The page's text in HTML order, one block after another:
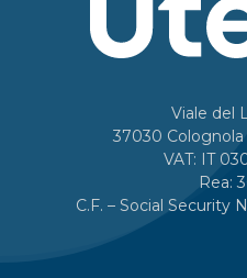
Viale del
37030 Colognola
VAT: IT
Rea:
C.F. – Social Security